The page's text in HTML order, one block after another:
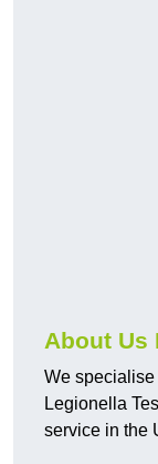
About Us
We
Legionella
service in the